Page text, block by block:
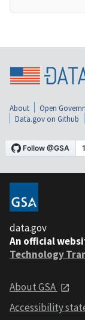
About Open
Data.gov on Github
data.gov
An official
Technology
About GSA
Accessibility